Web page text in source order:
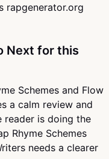
rapgenerator.org
Next for this
Schemes and Flow
a calm review and
reader is doing the
Rhyme Schemes
needs a clearer